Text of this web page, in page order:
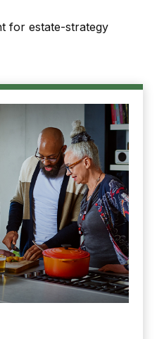
for estate-strategy